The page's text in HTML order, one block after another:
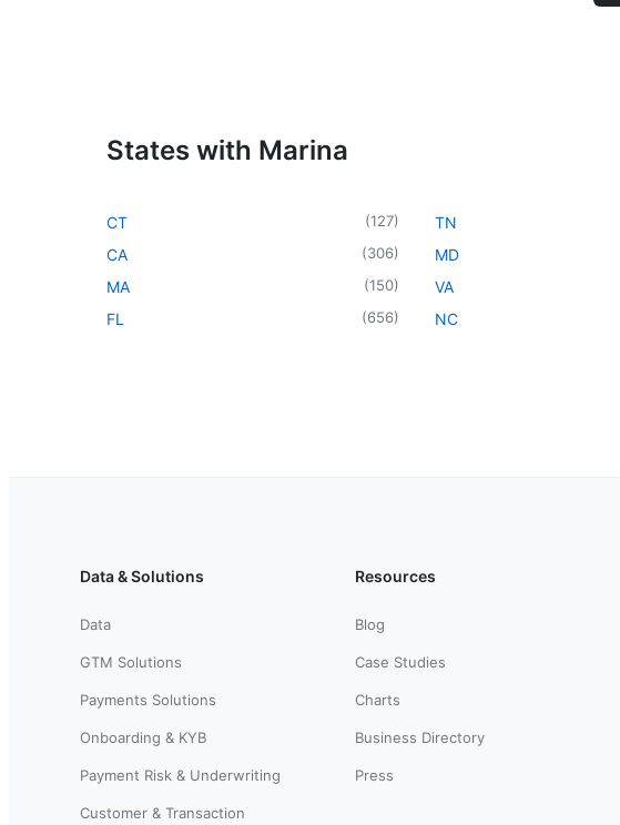
States with Marina
CT (127)
CA (306)
MA (150)
FL (656)
TN
MD
VA
NC
Data & Solutions
Data
GTM Solutions
Payments Solutions
Onboarding & KYB
Payment Risk & Underwriting
Customer & Transaction
Resources
Blog
Case Studies
Charts
Business Directory
Press